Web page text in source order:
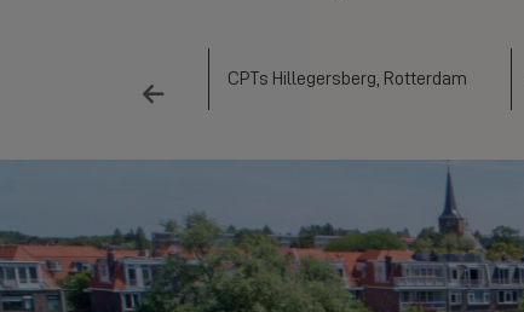
CPTs Hillegersberg, Rotterdam